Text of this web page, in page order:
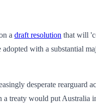
a draft resolution that will
with a substantial
desperate rearguard
treaty would put